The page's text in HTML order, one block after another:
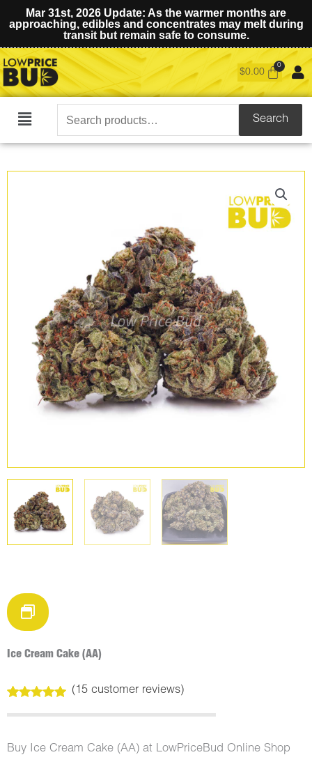
Mar 31st, 2026 Update: As the warmer months are
approaching, edibles and concentrates may melt during
transit but remain safe to consume.
$0.00
Main
Search
for:
Search
Ice Cream Cake (AA)
out of 5
customer
ratings
(15customer reviews)
Buy Ice Cream Cake (AA) at LowPriceBud Online Shop